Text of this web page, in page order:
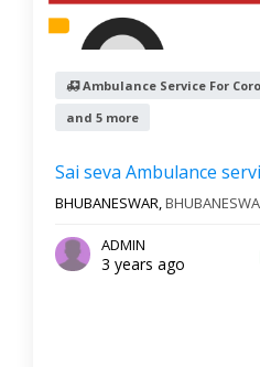
Ambulance Service For
and 5 more
Sai seva Ambulance
BHUBANESWAR,
ADMIN
3 years ago